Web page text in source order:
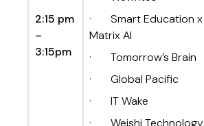
2:15 pm
–
3:15pm
· Smart Education x
Matrix AI
· Tomorrow’s Brain
· Global Pacific
· IT Wake
· Weishi Technology